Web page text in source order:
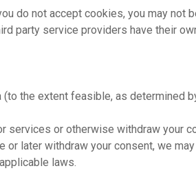
do not accept cookies, you may not
party service providers have their
the extent feasible, as determined
services or otherwise withdraw your
or later withdraw your consent, we
laws.